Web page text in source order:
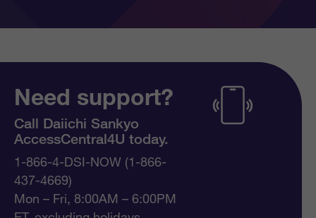
Need support?
Call Daiichi Sankyo
AccessCentral4U today.
1-866-4-DSI-NOW (1-866-
437-4669)
Mon – Fri, 8:00AM – 6:00PM